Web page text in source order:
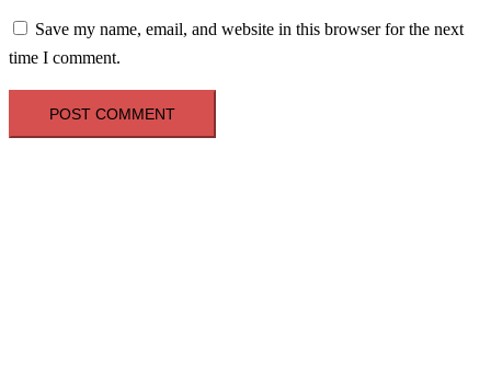
Save my name, email, and website in this browser for the next
time I comment.